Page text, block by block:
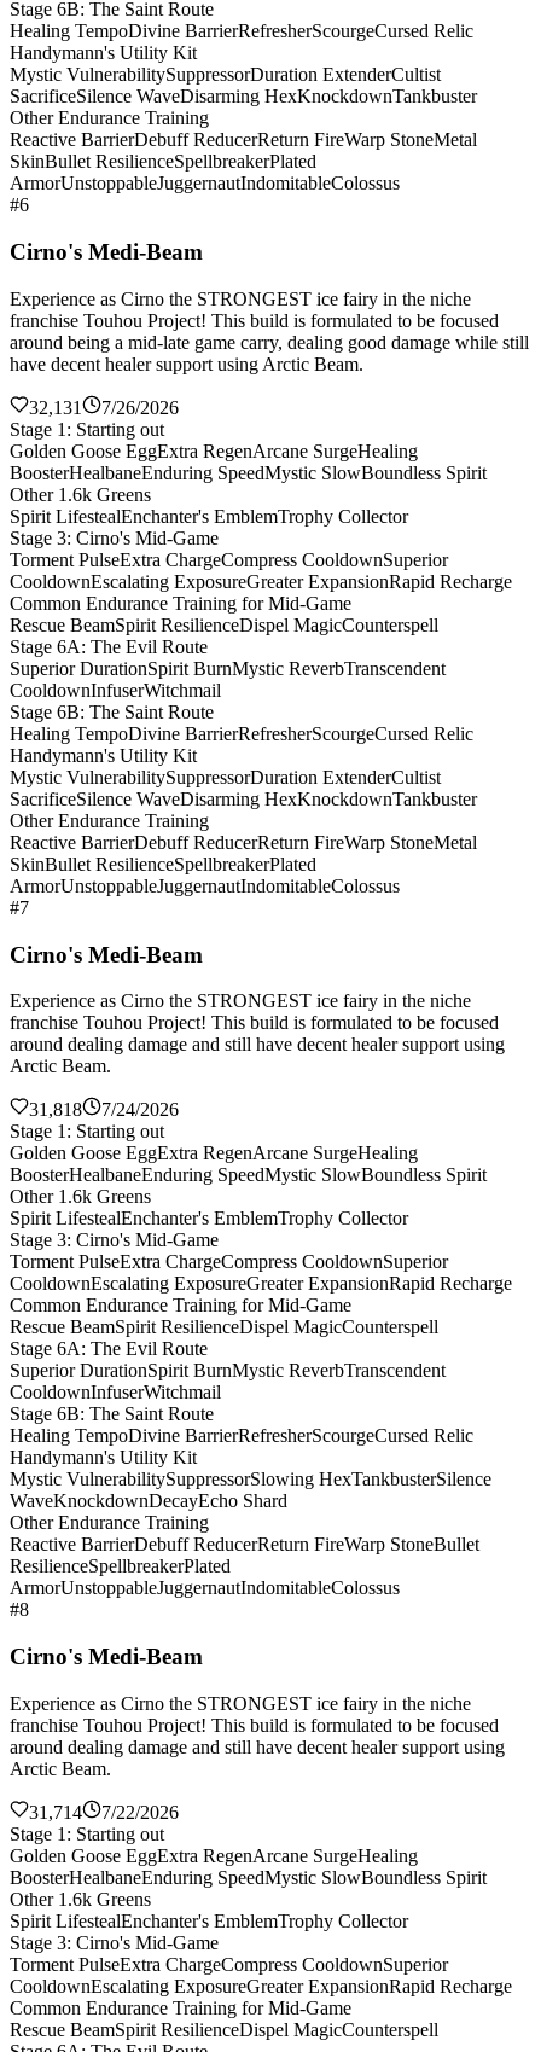
Stage 6B: The Saint Route
Healing TempoDivine BarrierRefresherScourgeCursed Relic
Handymann's Utility Kit
Mystic VulnerabilitySuppressorDuration ExtenderCultist
SacrificeSilence WaveDisarming HexKnockdownTankbuster
Other Endurance Training
Reactive BarrierDebuff ReducerReturn FireWarp StoneMetal
SkinBullet ResilienceSpellbreakerPlated
ArmorUnstoppableJuggernautIndomitableColossus
#6
Cirno's Medi-Beam
Experience as Cirno the STRONGEST ice fairy in the niche
franchise Touhou Project! This build is formulated to be focused
around being a mid-late game carry, dealing good damage while still
have decent healer support using Arctic Beam.
32,131
7/26/2026
Stage 1: Starting out
Golden Goose EggExtra RegenArcane SurgeHealing
BoosterHealbaneEnduring SpeedMystic SlowBoundless Spirit
Other 1.6k Greens
Spirit LifestealEnchanter's EmblemTrophy Collector
Stage 3: Cirno's Mid-Game
Torment PulseExtra ChargeCompress CooldownSuperior
CooldownEscalating ExposureGreater ExpansionRapid Recharge
Common Endurance Training for Mid-Game
Rescue BeamSpirit ResilienceDispel MagicCounterspell
Stage 6A: The Evil Route
Superior DurationSpirit BurnMystic ReverbTranscendent
CooldownInfuserWitchmail
Stage 6B: The Saint Route
Healing TempoDivine BarrierRefresherScourgeCursed Relic
Handymann's Utility Kit
Mystic VulnerabilitySuppressorDuration ExtenderCultist
SacrificeSilence WaveDisarming HexKnockdownTankbuster
Other Endurance Training
Reactive BarrierDebuff ReducerReturn FireWarp StoneMetal
SkinBullet ResilienceSpellbreakerPlated
ArmorUnstoppableJuggernautIndomitableColossus
#7
Cirno's Medi-Beam
Experience as Cirno the STRONGEST ice fairy in the niche
franchise Touhou Project! This build is formulated to be focused
around dealing damage and still have decent healer support using
Arctic Beam.
31,818
7/24/2026
Stage 1: Starting out
Golden Goose EggExtra RegenArcane SurgeHealing
BoosterHealbaneEnduring SpeedMystic SlowBoundless Spirit
Other 1.6k Greens
Spirit LifestealEnchanter's EmblemTrophy Collector
Stage 3: Cirno's Mid-Game
Torment PulseExtra ChargeCompress CooldownSuperior
CooldownEscalating ExposureGreater ExpansionRapid Recharge
Common Endurance Training for Mid-Game
Rescue BeamSpirit ResilienceDispel MagicCounterspell
Stage 6A: The Evil Route
Superior DurationSpirit BurnMystic ReverbTranscendent
CooldownInfuserWitchmail
Stage 6B: The Saint Route
Healing TempoDivine BarrierRefresherScourgeCursed Relic
Handymann's Utility Kit
Mystic VulnerabilitySuppressorSlowing HexTankbusterSilence
WaveKnockdownDecayEcho Shard
Other Endurance Training
Reactive BarrierDebuff ReducerReturn FireWarp StoneBullet
ResilienceSpellbreakerPlated
ArmorUnstoppableJuggernautIndomitableColossus
#8
Cirno's Medi-Beam
Experience as Cirno the STRONGEST ice fairy in the niche
franchise Touhou Project! This build is formulated to be focused
around dealing damage and still have decent healer support using
Arctic Beam.
31,714
7/22/2026
Stage 1: Starting out
Golden Goose EggExtra RegenArcane SurgeHealing
BoosterHealbaneEnduring SpeedMystic SlowBoundless Spirit
Other 1.6k Greens
Spirit LifestealEnchanter's EmblemTrophy Collector
Stage 3: Cirno's Mid-Game
Torment PulseExtra ChargeCompress CooldownSuperior
CooldownEscalating ExposureGreater ExpansionRapid Recharge
Common Endurance Training for Mid-Game
Rescue BeamSpirit ResilienceDispel MagicCounterspell